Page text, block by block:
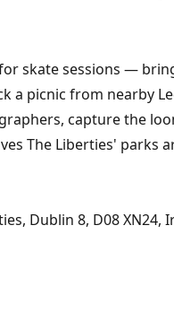
skate sessions —
a picnic from nearby
capture the
The Liberties'
Dublin 8, D08 XN24,